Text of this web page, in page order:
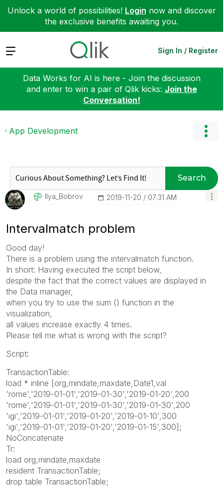
Unlock a world of possibilities! Login now and discover
the exclusive benefits awaiting you.
Expand Sign In / Register
Data Works for AI is here - Join the discussion
and enter to win a pair of Qlik kicks: Join the
Conversation!
App Development
Search
Ilya_Bobrov ‎2019-11-20 07:31 AM
Intervalmatch problem
Good day!
There is a problem using the intervalmatch function.
In short: Having executed the script below,
despite the fact that the correct values ​​are displayed in
the Data manager,
when you try to use the sum () function in the
visualization,
all values ​​increase exactly 4 times.
Please tell me what is wrong with the script?
Script:
TransactionTable:
load * inline [org,mindate,maxdate,Date1,val
'rome','2019-01-01','2019-01-30','2019-01-20',200
'rome','2019-01-01','2019-01-30','2019-01-30',200
'igi','2019-01-01','2019-01-20','2019-01-10',300
'igi','2019-01-01','2019-01-20','2019-01-15',300];
NoConcatenate
Tr:
load org,mindate,maxdate
resident TransactionTable;
drop table TransactionTable;